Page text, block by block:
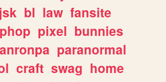
bl law fansite
pixel bunnies
paranormal
craft swag home